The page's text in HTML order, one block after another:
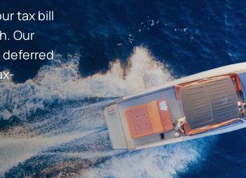
tax bill
Our
deferred